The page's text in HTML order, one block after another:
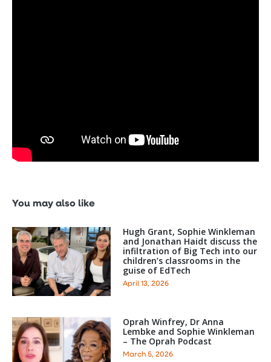
You may also like
Hugh Grant, Sophie Winkleman
and Jonathan Haidt discuss the
infiltration of Big Tech into our
children’s classrooms in the
guise of EdTech
April 13, 2026
Oprah Winfrey, Dr Anna
Lembke and Sophie Winkleman
– The Oprah Podcast
March 5, 2026